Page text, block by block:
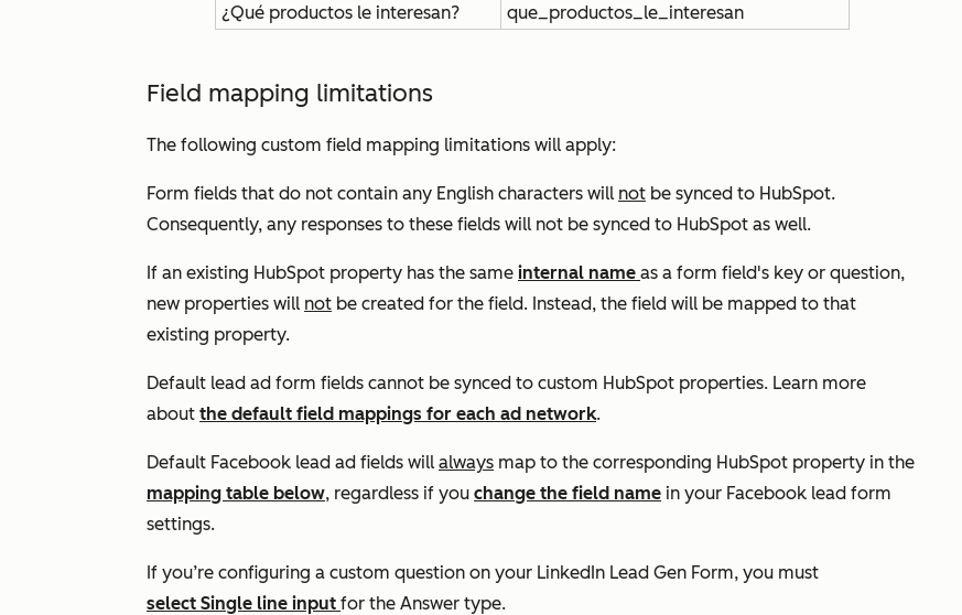
¿Qué productos le interesan?
que_productos_le_interesan
Field mapping limitations
The following custom field mapping limitations will apply:
Form fields that do not contain any English characters will not be synced to HubSpot.
Consequently, any responses to these fields will not be synced to HubSpot as well.
If an existing HubSpot property has the same internal name as a form field's key or question,
new properties will not be created for the field. Instead, the field will be mapped to that
existing property.
Default lead ad form fields cannot be synced to custom HubSpot properties. Learn more
about the default field mappings for each ad network.
Default Facebook lead ad fields will always map to the corresponding HubSpot property in the
mapping table below, regardless if you change the field name in your Facebook lead form
settings.
If you’re configuring a custom question on your LinkedIn Lead Gen Form, you must
select Single line input for the Answer type.